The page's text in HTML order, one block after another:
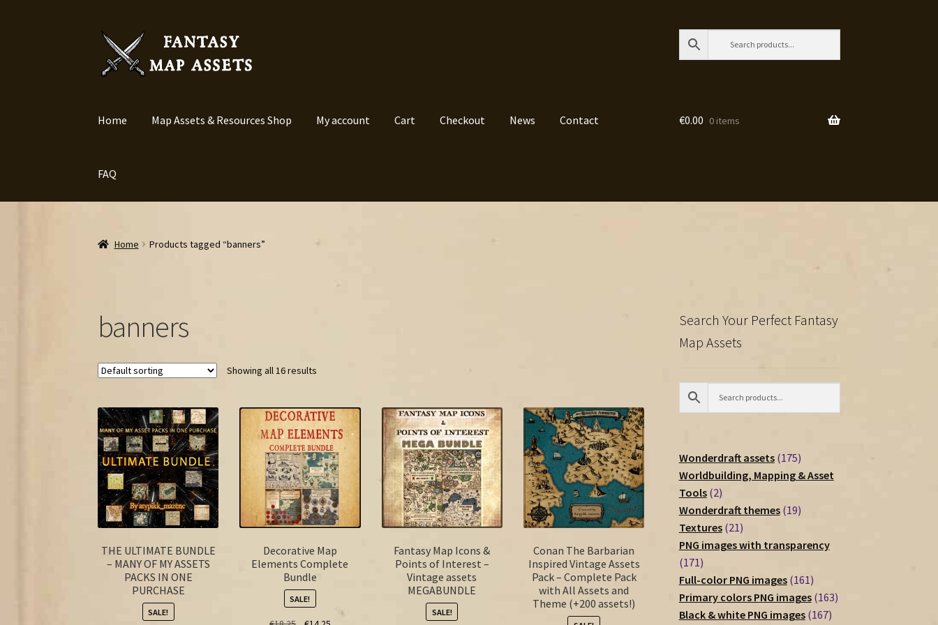
Skip
navigation
Skip
content
Home Map Assets & Resources Shop My account Cart Checkout News Contact
FAQ
€0.00 0 items
Home Products tagged “banners”
banners
Showing all 16 results
THE ULTIMATE BUNDLE
– MANY OF MY ASSETS
PACKS IN ONE
PURCHASE
SALE!
Decorative Map
Elements Complete
Bundle
SALE!
Fantasy Map Icons &
Points of Interest –
Vintage assets
MEGABUNDLE
SALE!
Conan The Barbarian
Inspired Vintage Assets
Pack – Complete Pack
with All Assets and
Theme (+200 assets!)
Search Your Perfect Fantasy
Map Assets
Wonderdraft assets 175175
products
Worldbuilding, Mapping & Asset
Tools 22
products
Wonderdraft themes 1919
Textures 2121
products
PNG images with transparency
171171
products
Full-color PNG images 161161
products
Primary colors PNG images 163163
Black & white PNG images 167167